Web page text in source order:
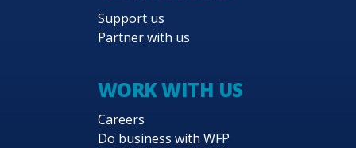
Support us
Partner with us
WORK WITH US
Careers
Do business with WFP